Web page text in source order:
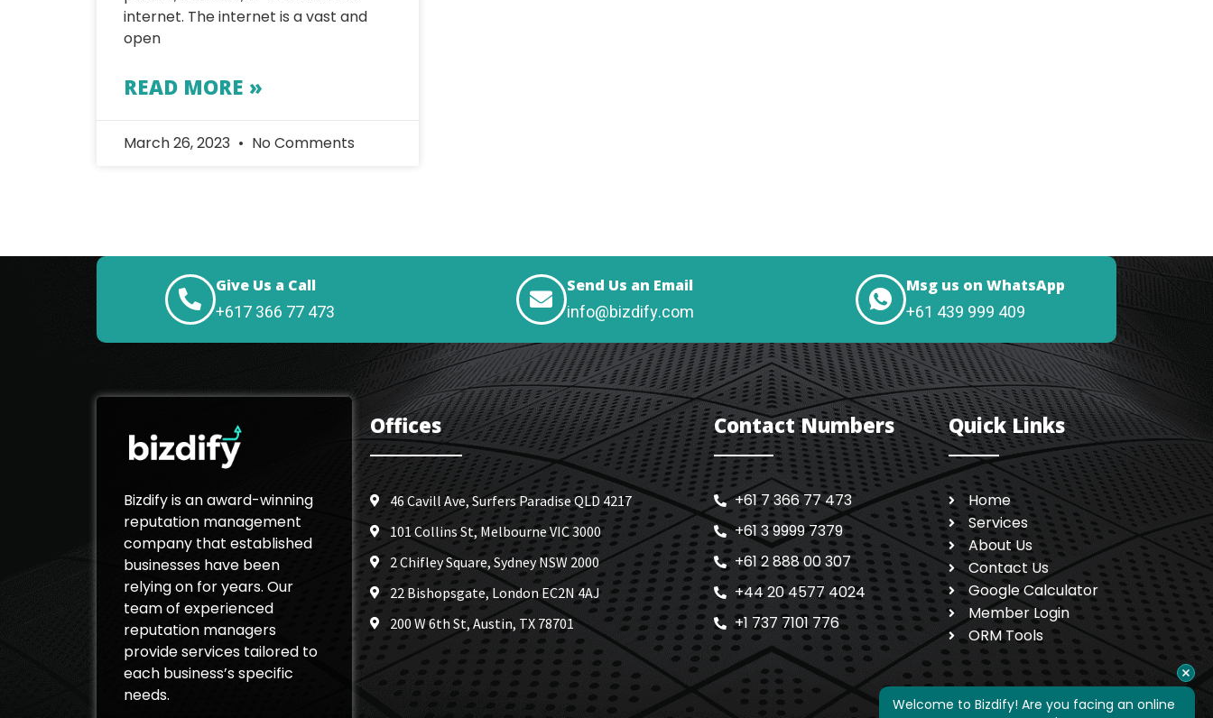
internet. The internet is a vast and
open
READ MORE »
March 26, 2023 No Comments
Give Us a Call
+617 366 77 473
Send Us an Email
info@bizdify.com
Msg us on WhatsApp
+61 439 999 409
Bizdify is an award-winning
reputation management
company that established
businesses have been
relying on for years. Our
team of experienced
reputation managers
provide services tailored to
each business’s specific
needs.
Offices
46 Cavill Ave, Surfers Paradise QLD 4217
101 Collins St, Melbourne VIC 3000
2 Chifley Square, Sydney NSW 2000
22 Bishopsgate, London EC2N 4AJ
200 W 6th St, Austin, TX 78701
Contact Numbers
+61 7 366 77 473
+61 3 9999 7379
+61 2 888 00 307
+44 20 4577 4024
+1 737 7101 776
Quick Links
Home
Services
About Us
Contact Us
Google Calculator
Member Login
ORM Tools
Welcome to Bizdify! Are you facing an online